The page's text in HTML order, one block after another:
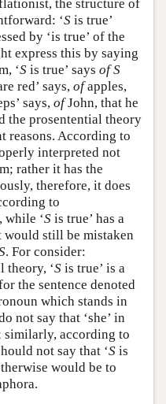
the structure of
‘S is true’
by ‘is true’ of the
express this by saying
‘S is true’ says of S
red’ says, ofapples,
says, ofJohn, that he
the prosentential theory
reasons. According to
interpreted not
rather it has the
therefore, it does
to
while ‘S is true’ has a
still be mistaken
. For consider:
theory, ‘S is true’ is a
the sentence denoted
which stands in
not say that ‘she’ in
similarly, according to
not say that ‘S is
would be to